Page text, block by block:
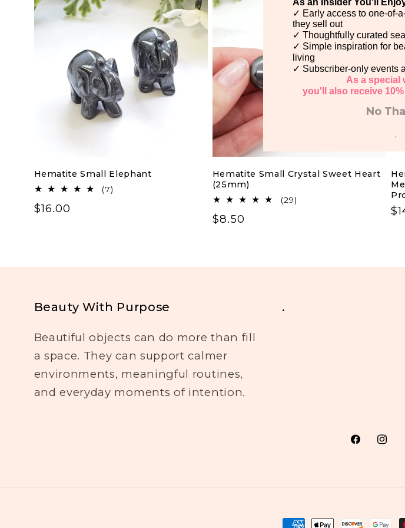
e
c
t
o
Hematite Small Elephant
(7)
Regular
$16.00
Hematite Small Crystal Sweet Heart
(25mm)
(29)
Regular
$8.50
Beauty With Purpose
Beautiful objects can do more than fill
a space. They can support calmer
environments, meaningful routines,
and everyday moments of intention.
.
Facebook
As an Insider You'll
✓ Early access to one-of-
they sell out
✓ Thoughtfully curated
✓ Simple inspiration for
living
✓ Subscriber-only events
As a special
you'll also receive
No
.